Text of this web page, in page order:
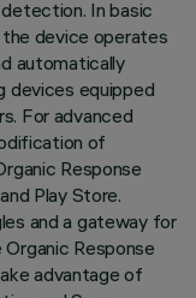
In basic
device operates
automatically
devices equipped
For advanced
of
Response
Play Store.
and a gateway for
Response
advantage of